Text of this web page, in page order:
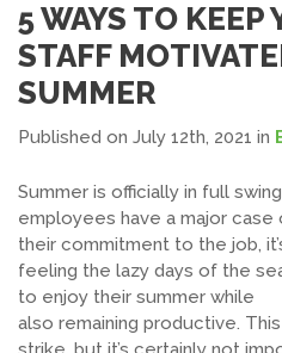
5 WAYS TO KEEP
STAFF
SUMMER
Published on July 12th, 2021 in
Summer is officially in full
employees have a major
their commitment to the job,
feeling the lazy days of the
to enjoy their summer while
also remaining productive.